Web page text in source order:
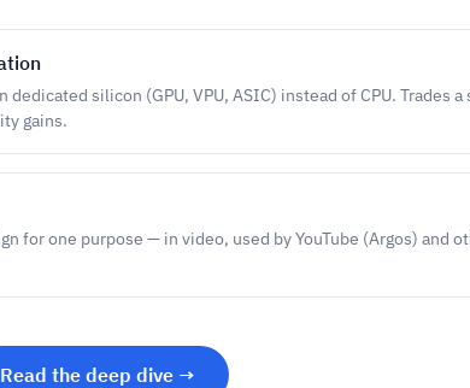
dedicated silicon (GPU, VPU, ASIC) instead of CPU. Trades
gains.
for one purpose — in video, used by YouTube (Argos) and
Read the deep dive →